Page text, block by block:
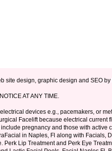
site design, graphic design and SEO
AT ANY TIME.
devices e.g., pacemakers, or
Facelift because electrical
pregnancy and those with
in Naples, Fl along with Facials,
Perk Lip Treatmentand Perk Eye